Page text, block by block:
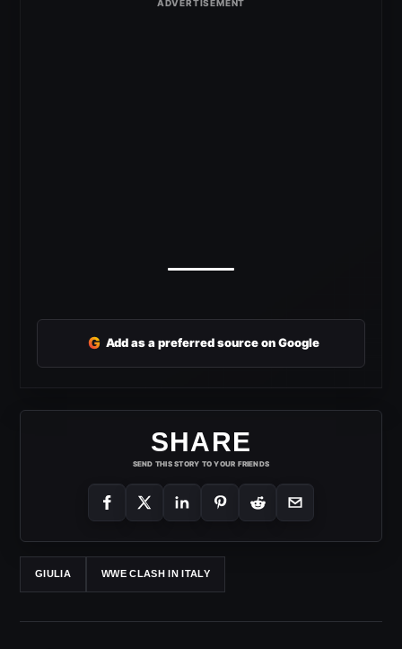
G Add as a preferred source on Google
SHARE
SEND THIS STORY TO YOUR FRIENDS
GIULIA WWE CLASH IN ITALY